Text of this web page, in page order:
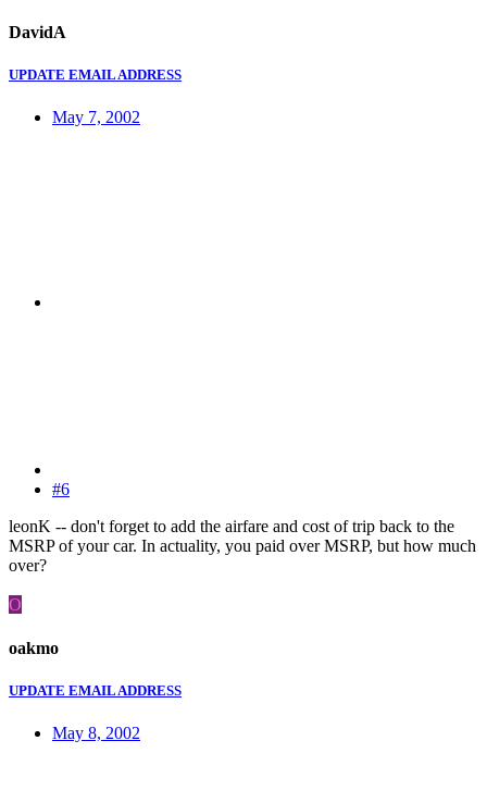
DavidA
UPDATE EMAIL ADDRESS
May 7, 2002
#6
leonK -- don't forget to add the airfare and cost of trip back to the
MSRP of your car. In actuality, you paid over MSRP, but how much
over?
O
oakmo
UPDATE EMAIL ADDRESS
May 8, 2002